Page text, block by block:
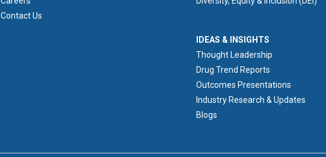
Contact Us
IDEAS & INSIGHTS
IDEAS & INSIGHTS
Thought Leadership
Drug Trend Reports
Outcomes Presentations
Industry Research & Updates
Blogs